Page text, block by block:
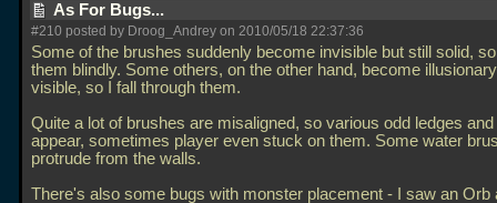
As For Bugs...
#210 posted by Droog_Andrey on 2010/05/18 22:37:36
Some of the brushes suddenly become invisible but still solid,
them blindly. Some others, on the other hand, become
visible, so I fall through them.
Quite a lot of brushes are misaligned, so various odd ledges
appear, sometimes player even stuck on them. Some water
protrude from the walls.
There's also some bugs with monster placement - I saw an Orb